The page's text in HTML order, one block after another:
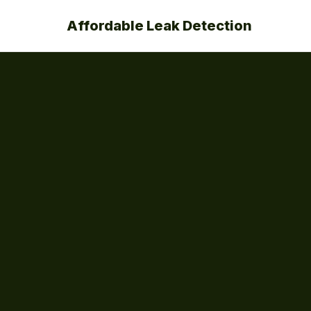
Affordable Leak Detection